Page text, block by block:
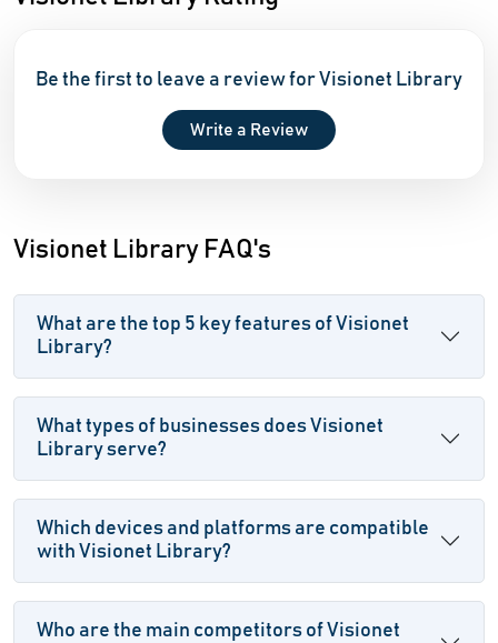
Be the first to leave a review for Visionet Library
Write a Review
Visionet Library FAQ's
What are the top 5 key features of Visionet
Library?
What types of businesses does Visionet
Library serve?
Which devices and platforms are compatible
with Visionet Library?
Who are the main competitors of Visionet